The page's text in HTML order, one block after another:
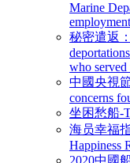
Marine
秘密遣返
who
中國央視
concerns
坐困愁船-
海员幸福
Happiness
2020中國